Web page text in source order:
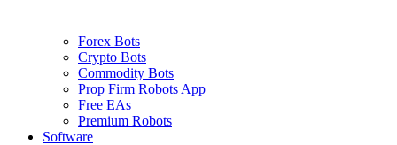
Forex Bots
Crypto Bots
Commodity Bots
Prop Firm Robots App
Free EAs
Premium Robots
Software